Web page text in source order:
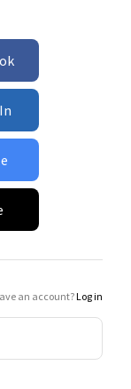
an account?Log in